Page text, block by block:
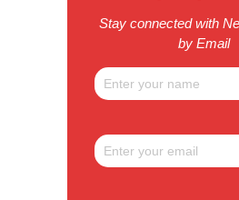
Stay connected with
by Email